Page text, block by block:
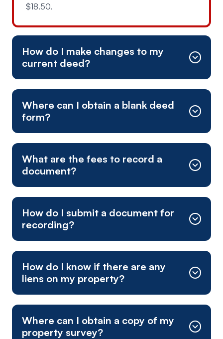
$18.50.
How do I make changes to my
current deed?
1-800-342-8011
Where can I obtain a blank deed
form?
What are the fees to record a
document?
fee calculator
How do I submit a document for
recording?
Mailing Address:
How do I know if there are any
liens on my property?
Where can I obtain a copy of my
property survey?